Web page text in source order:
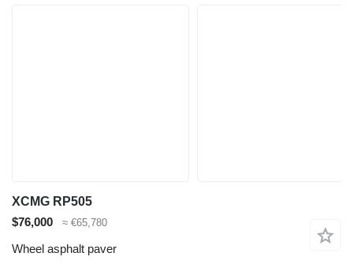
XCMG RP505
$76,000
≈ €65,780
Wheel asphalt paver